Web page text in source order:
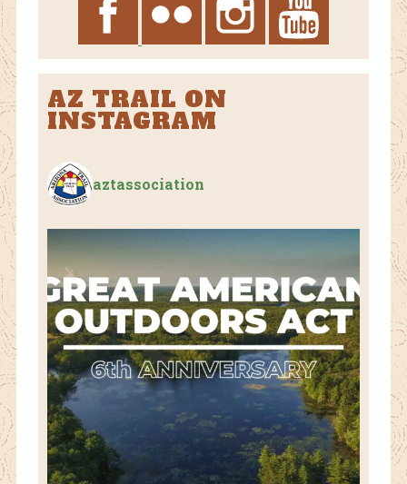
AZ TRAIL ON
INSTAGRAM
aztassociation